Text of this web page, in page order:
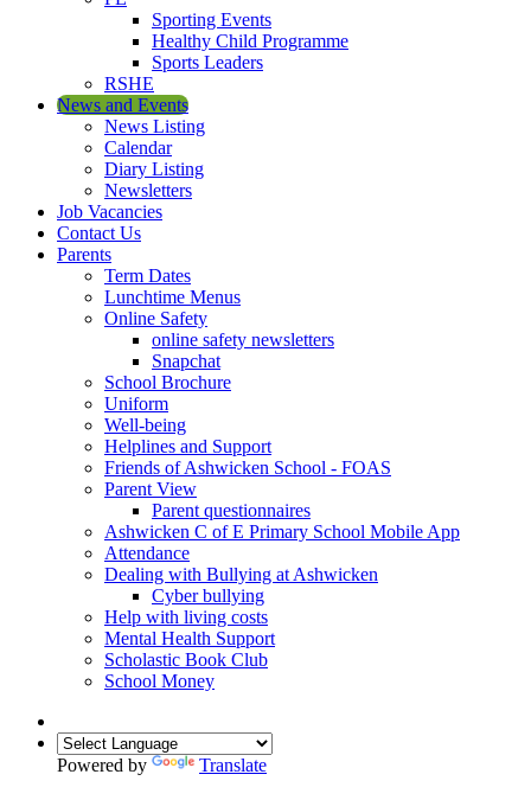
Sporting Events
Healthy Child Programme
Sports Leaders
RSHE
News and Events
News Listing
Calendar
Diary Listing
Newsletters
Job Vacancies
Contact Us
Parents
Term Dates
Lunchtime Menus
Online Safety
online safety newsletters
Snapchat
School Brochure
Uniform
Well-being
Helplines and Support
Friends of Ashwicken School - FOAS
Parent View
Parent questionnaires
Ashwicken C of E Primary School Mobile App
Attendance
Dealing with Bullying at Ashwicken
Cyber bullying
Help with living costs
Mental Health Support
Scholastic Book Club
School Money
Powered by Translate